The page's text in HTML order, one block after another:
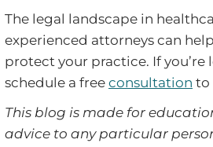
The legal landscape in
experienced attorneys can
protect your practice. If you’re
schedule a free consultation to
This blog is made for
advice to any particular